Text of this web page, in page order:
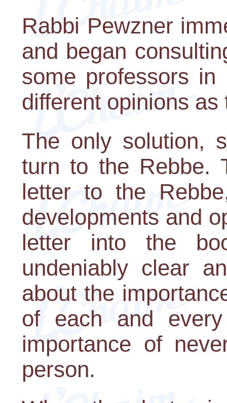
Rabbi Pewzner
and began
some professors
different opinions
The only solution,
turn to the Rebbe.
letter to the
developments and
letter into the
undeniably clear
about the
of each and
importance of
person.